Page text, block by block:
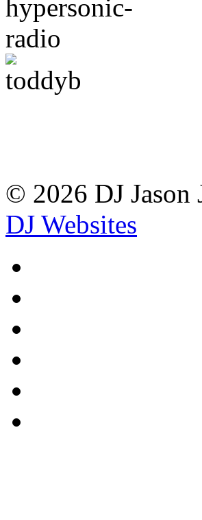
© 2026 DJ Jason
DJ Websites